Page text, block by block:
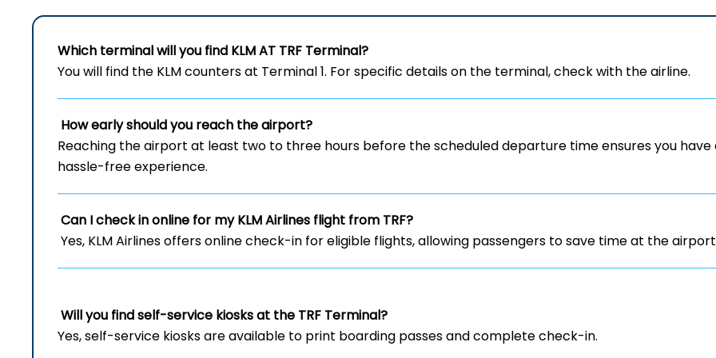
Which terminal will you find KLM AT TRF Terminal?
You will find the KLM counters at Terminal 1. For specific details on the terminal, check with the airline.
How early should you reach the airport?
Reaching the airport at least two to three hours before the scheduled departure time ensures you have
hassle-free experience.
Can I check in online for my KLM Airlines flight from TRF?
Yes, KLM Airlines offers online check-in for eligible flights, allowing passengers to save time at the
Will you find self-service kiosks at the TRF Terminal?
Yes, self-service kiosks are available to print boarding passes and complete check-in.